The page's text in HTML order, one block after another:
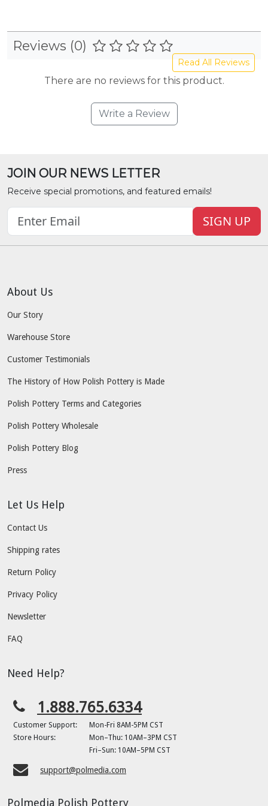
Reviews (0)
Read All Reviews
There are no reviews for this product.
Write a Review
JOIN OUR NEWS LETTER
Receive special promotions, and featured emails!
SIGN UP
About Us
Our Story
Warehouse Store
Customer Testimonials
The History of How Polish Pottery is Made
Polish Pottery Terms and Categories
Polish Pottery Wholesale
Polish Pottery Blog
Press
Let Us Help
Contact Us
Shipping rates
Return Policy
Privacy Policy
Newsletter
FAQ
Need Help?
1.888.765.6334
Customer Support:
Mon-Fri 8AM-5PM CST
Store Hours:
Mon–Thu: 10AM–3PM CST
Fri–Sun: 10AM–5PM CST
support@polmedia.com
Polmedia Polish Pottery